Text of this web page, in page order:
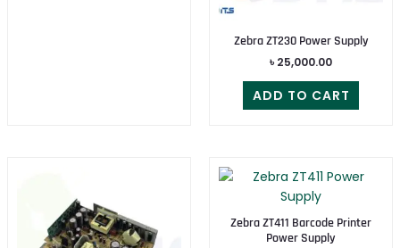
Zebra ZT230 Power Supply
৳ 25,000.00
ADD TO CART
Zebra ZT411 Barcode Printer
Power Supply